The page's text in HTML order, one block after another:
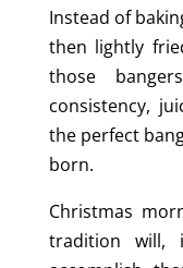
Instead of
then lightly
those
consistency,
the perfect
born.
Christmas
tradition will,